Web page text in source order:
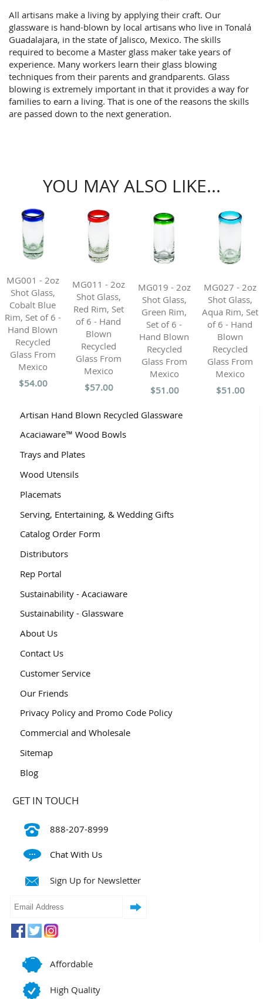
All artisans make a living by applying their craft. Our
glassware is hand-blown by local artisans who live in Tonalá
Guadalajara, in the state of Jalisco, Mexico. The skills
required to become a Master glass maker take years of
experience. Many workers learn their glass blowing
techniques from their parents and grandparents. Glass
blowing is extremely important in that it provides a way for
families to earn a living. That is one of the reasons the skills
are passed down to the next generation.
YOU MAY ALSO LIKE...
MG001 - 2oz
Shot Glass,
Cobalt Blue
Rim, Set of 6 -
Hand Blown
Recycled
Glass From
Mexico
$54.00
MG011 - 2oz
Shot Glass,
Red Rim, Set
of 6 - Hand
Blown
Recycled
Glass From
Mexico
$57.00
MG019 - 2oz
Shot Glass,
Green Rim,
Set of 6 -
Hand Blown
Recycled
Glass From
Mexico
$51.00
MG027 - 2oz
Shot Glass,
Aqua Rim, Set
of 6 - Hand
Blown
Recycled
Glass From
Mexico
$51.00
Artisan Hand Blown Recycled Glassware
Acaciaware™ Wood Bowls
Trays and Plates
Wood Utensils
Placemats
Serving, Entertaining, & Wedding Gifts
Catalog Order Form
Distributors
Rep Portal
Sustainability - Acaciaware
Sustainability - Glassware
About Us
Contact Us
Customer Service
Our Friends
Privacy Policy and Promo Code Policy
Commercial and Wholesale
Sitemap
Blog
GET IN TOUCH
888-207-8999
Chat With Us
Sign Up for Newsletter
Affordable
High Quality